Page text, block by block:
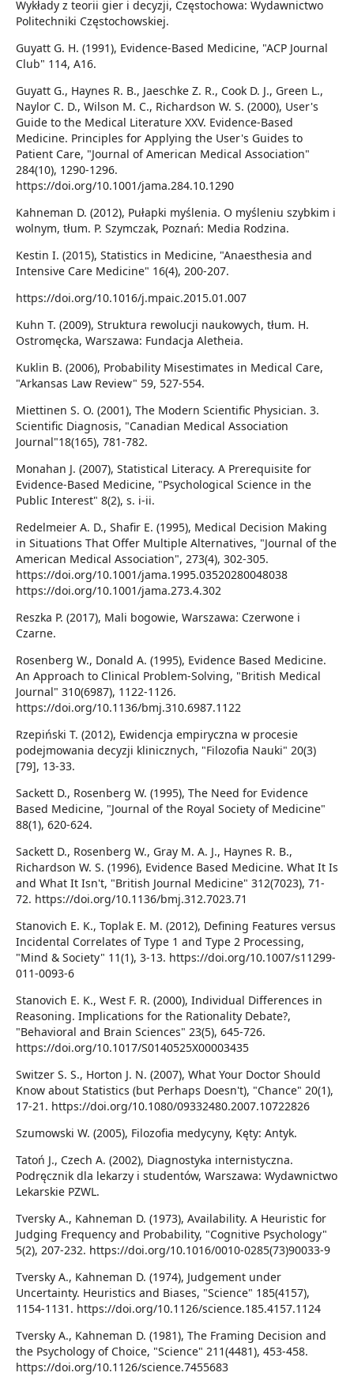
Wykłady z teorii gier i decyzji, Częstochowa: Wydawnictwo
Politechniki Częstochowskiej.
Guyatt G. H. (1991), Evidence-Based Medicine, "ACP Journal
Club" 114, A16.
Guyatt G., Haynes R. B., Jaeschke Z. R., Cook D. J., Green L.,
Naylor C. D., Wilson M. C., Richardson W. S. (2000), User's
Guide to the Medical Literature XXV. Evidence-Based
Medicine. Principles for Applying the User's Guides to
Patient Care, "Journal of American Medical Association"
284(10), 1290-1296.
https://doi.org/10.1001/jama.284.10.1290
Kahneman D. (2012), Pułapki myślenia. O myśleniu szybkim i
wolnym, tłum. P. Szymczak, Poznań: Media Rodzina.
Kestin I. (2015), Statistics in Medicine, "Anaesthesia and
Intensive Care Medicine" 16(4), 200-207.
https://doi.org/10.1016/j.mpaic.2015.01.007
Kuhn T. (2009), Struktura rewolucji naukowych, tłum. H.
Ostromęcka, Warszawa: Fundacja Aletheia.
Kuklin B. (2006), Probability Misestimates in Medical Care,
"Arkansas Law Review" 59, 527-554.
Miettinen S. O. (2001), The Modern Scientific Physician. 3.
Scientific Diagnosis, "Canadian Medical Association
Journal"18(165), 781-782.
Monahan J. (2007), Statistical Literacy. A Prerequisite for
Evidence-Based Medicine, "Psychological Science in the
Public Interest" 8(2), s. i-ii.
Redelmeier A. D., Shafir E. (1995), Medical Decision Making
in Situations That Offer Multiple Alternatives, "Journal of the
American Medical Association", 273(4), 302-305.
https://doi.org/10.1001/jama.1995.03520280048038
https://doi.org/10.1001/jama.273.4.302
Reszka P. (2017), Mali bogowie, Warszawa: Czerwone i
Czarne.
Rosenberg W., Donald A. (1995), Evidence Based Medicine.
An Approach to Clinical Problem-Solving, "British Medical
Journal" 310(6987), 1122-1126.
https://doi.org/10.1136/bmj.310.6987.1122
Rzepiński T. (2012), Ewidencja empiryczna w procesie
podejmowania decyzji klinicznych, "Filozofia Nauki" 20(3)
[79], 13-33.
Sackett D., Rosenberg W. (1995), The Need for Evidence
Based Medicine, "Journal of the Royal Society of Medicine"
88(1), 620-624.
Sackett D., Rosenberg W., Gray M. A. J., Haynes R. B.,
Richardson W. S. (1996), Evidence Based Medicine. What It Is
and What It Isn't, "British Journal Medicine" 312(7023), 71-
72. https://doi.org/10.1136/bmj.312.7023.71
Stanovich E. K., Toplak E. M. (2012), Defining Features versus
Incidental Correlates of Type 1 and Type 2 Processing,
"Mind & Society" 11(1), 3-13. https://doi.org/10.1007/s11299-
011-0093-6
Stanovich E. K., West F. R. (2000), Individual Differences in
Reasoning. Implications for the Rationality Debate?,
"Behavioral and Brain Sciences" 23(5), 645-726.
https://doi.org/10.1017/S0140525X00003435
Switzer S. S., Horton J. N. (2007), What Your Doctor Should
Know about Statistics (but Perhaps Doesn't), "Chance" 20(1),
17-21. https://doi.org/10.1080/09332480.2007.10722826
Szumowski W. (2005), Filozofia medycyny, Kęty: Antyk.
Tatoń J., Czech A. (2002), Diagnostyka internistyczna.
Podręcznik dla lekarzy i studentów, Warszawa: Wydawnictwo
Lekarskie PZWL.
Tversky A., Kahneman D. (1973), Availability. A Heuristic for
Judging Frequency and Probability, "Cognitive Psychology"
5(2), 207-232. https://doi.org/10.1016/0010-0285(73)90033-9
Tversky A., Kahneman D. (1974), Judgement under
Uncertainty. Heuristics and Biases, "Science" 185(4157),
1154-1131. https://doi.org/10.1126/science.185.4157.1124
Tversky A., Kahneman D. (1981), The Framing Decision and
the Psychology of Choice, "Science" 211(4481), 453-458.
https://doi.org/10.1126/science.7455683